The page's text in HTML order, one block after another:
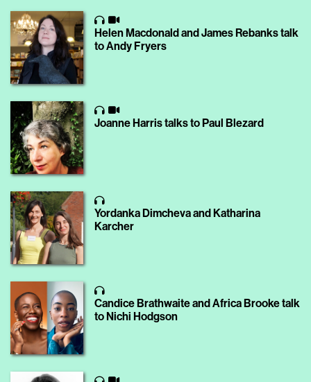
Helen Macdonald and James Rebanks talk
to Andy Fryers
Joanne Harris talks to Paul Blezard
Yordanka Dimcheva and Katharina
Karcher
Candice Brathwaite and Africa Brooke talk
to Nichi Hodgson